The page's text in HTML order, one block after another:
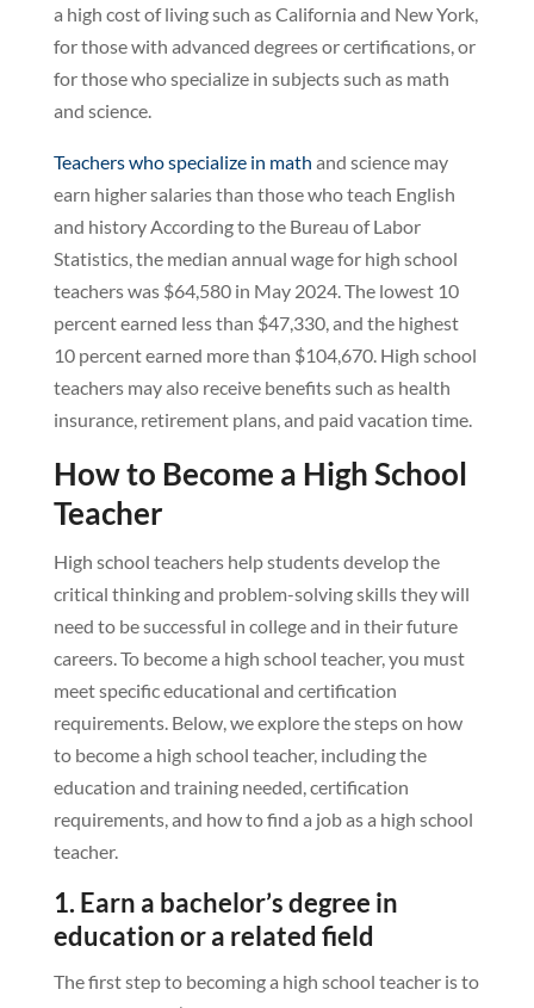
a high cost of living such as California and New York,
for those with advanced degrees or certifications, or
for those who specialize in subjects such as math
and science.
Teachers who specialize in math and science may
earn higher salaries than those who teach English
and history According to the Bureau of Labor
Statistics, the median annual wage for high school
teachers was $64,580 in May 2024. The lowest 10
percent earned less than $47,330, and the highest
10 percent earned more than $104,670. High school
teachers may also receive benefits such as health
insurance, retirement plans, and paid vacation time.
How to Become a High School
Teacher
High school teachers help students develop the
critical thinking and problem-solving skills they will
need to be successful in college and in their future
careers. To become a high school teacher, you must
meet specific educational and certification
requirements. Below, we explore the steps on how
to become a high school teacher, including the
education and training needed, certification
requirements, and how to find a job as a high school
teacher.
1. Earn a bachelor’s degree in
education or a related field
The first step to becoming a high school teacher is to